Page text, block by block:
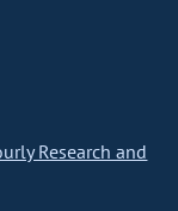
Research and